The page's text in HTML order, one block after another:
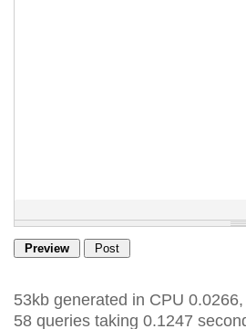
53kb generated in CPU
58 queries taking 0.1247